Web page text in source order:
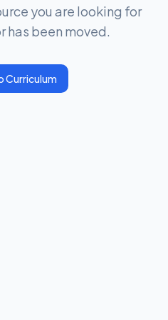
you are looking for
has been moved.
Curriculum